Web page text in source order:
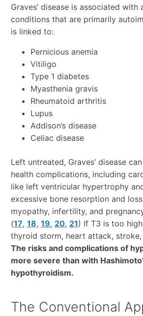
Graves’ disease is associated
conditions that are primarily
is linked to:
Pernicious anemia
Vitiligo
Type 1 diabetes
Myasthenia gravis
Rheumatoid arthritis
Lupus
Addison’s disease
Celiac disease
Left untreated, Graves’ disease
health complications, including
like left ventricular hypertrophy
excessive bone resorption and
myopathy, infertility, and
(17, 18, 19, 20, 21) If T3 is too
thyroid storm, heart attack, stroke,
The risks and complications of
more severe than with
hypothyroidism.
The Conventional